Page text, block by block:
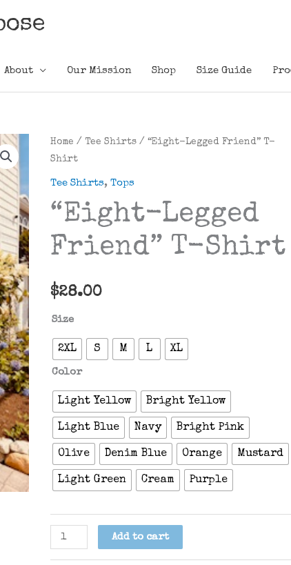
About Our Mission Shop Size Guide
Home / Tee Shirts/ “Eight-Legged Friend” T-
Shirt
Tee Shirts, Tops
“Eight-Legged
Friend” T-Shirt
$28.00
Size
2XL S M L XL
Color
Light Yellow Bright Yellow
Light Blue Navy Bright Pink
Olive Denim Blue Orange Mustard
Light Green Cream Purple
"Eight-
Legged
Add to cart